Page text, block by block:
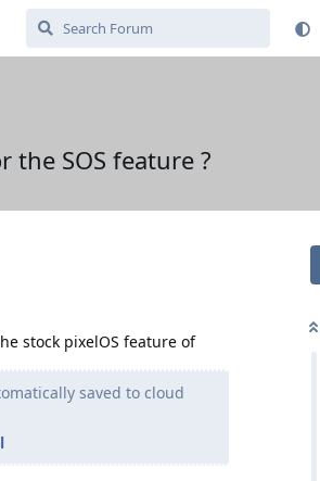
the SOS feature ?
stock pixelOS feature of
saved to cloud